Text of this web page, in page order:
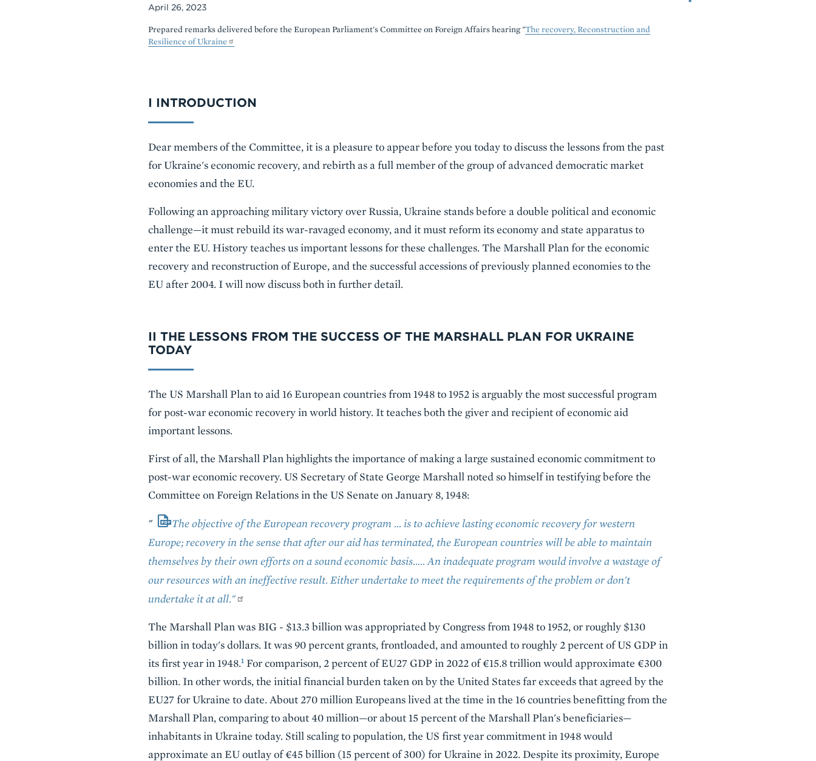
April 26, 2023
Prepared remarks delivered before the European Parliament's Committee on Foreign Affairs hearing "The recovery, Reconstruction and
Resilience of Ukraine
I INTRODUCTION
Dear members of the Committee, it is a pleasure to appear before you today to discuss the lessons from the past
for Ukraine's economic recovery, and rebirth as a full member of the group of advanced democratic market
economies and the EU.
Following an approaching military victory over Russia, Ukraine stands before a double political and economic
challenge—it must rebuild its war-ravaged economy, and it must reform its economy and state apparatus to
enter the EU. History teaches us important lessons for these challenges. The Marshall Plan for the economic
recovery and reconstruction of Europe, and the successful accessions of previously planned economies to the
EU after 2004. I will now discuss both in further detail.
II THE LESSONS FROM THE SUCCESS OF THE MARSHALL PLAN FOR UKRAINE
TODAY
The US Marshall Plan to aid 16 European countries from 1948 to 1952 is arguably the most successful program
for post-war economic recovery in world history. It teaches both the giver and recipient of economic aid
important lessons.
First of all, the Marshall Plan highlights the importance of making a large sustained economic commitment to
post-war economic recovery. US Secretary of State George Marshall noted so himself in testifying before the
Committee on Foreign Relations in the US Senate on January 8, 1948:
"
The objective of the European recovery program … is to achieve lasting economic recovery for western
Europe; recovery in the sense that after our aid has terminated, the European countries will be able to maintain
themselves by their own efforts on a sound economic basis.…. An inadequate program would involve a wastage of
our resources with an ineffective result. Either undertake to meet the requirements of the problem or don't
undertake it at all."
The Marshall Plan was BIG - $13.3 billion was appropriated by Congress from 1948 to 1952, or roughly $130
billion in today's dollars. It was 90 percent grants, frontloaded, and amounted to roughly 2 percent of US GDP in
its first year in 1948.1 For comparison, 2 percent of EU27 GDP in 2022 of €15.8 trillion would approximate €300
billion. In other words, the initial financial burden taken on by the United States far exceeds that agreed by the
EU27 for Ukraine to date. About 270 million Europeans lived at the time in the 16 countries benefitting from the
Marshall Plan, comparing to about 40 million—or about 15 percent of the Marshall Plan's beneficiaries—
inhabitants in Ukraine today. Still scaling to population, the US first year commitment in 1948 would
approximate an EU outlay of €45 billion (15 percent of 300) for Ukraine in 2022. Despite its proximity, Europe